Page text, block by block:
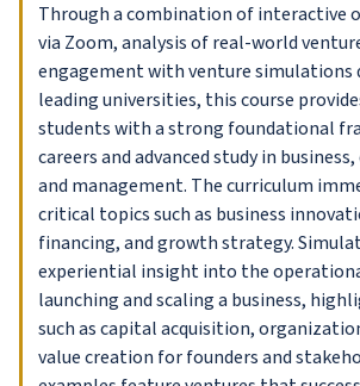
Through a combination of interactive
via Zoom, analysis of real-world
engagement with venture simulations
leading universities, this course
students with a strong foundational
careers and advanced study in
and management. The curriculum
critical topics such as business
financing, and growth strategy.
experiential insight into the
launching and scaling a business,
such as capital acquisition,
value creation for founders and